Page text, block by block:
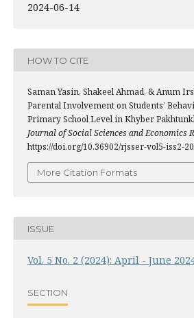
2024-06-14
HOW TO CITE
Saman Yasin, Shakeel Ahmad, & Anum
Parental Involvement on Students’
Primary School Level in Khyber
Journal of Social Sciences and Economics
https://doi.org/10.36902/rjsser-vol5-iss2-
More Citation Formats
ISSUE
Vol. 5 No. 2 (2024): April - June
SECTION